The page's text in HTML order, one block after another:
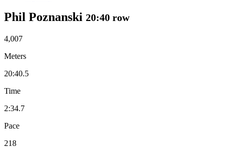
Phil Poznanski 20:40 row
4,007
Meters
20:40.5
Time
2:34.7
Pace
218